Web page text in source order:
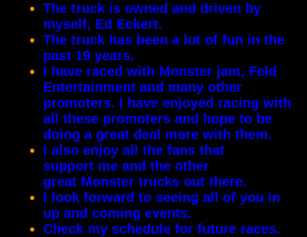
The truck is owned and driven by
myself, Ed Eckert.
The truck has been a lot of fun in the
past 19 years.
I have raced with Monster jam, Feld
Entertainment and many other
promoters. I have enjoyed racing with
all these promoters and hope to be
doing a great deal more with them.
I also enjoy all the fans that
support me and the other
great Monster trucks out there.
I look forward to seeing all of you in
up and coming events.
Check my schedule for future races.